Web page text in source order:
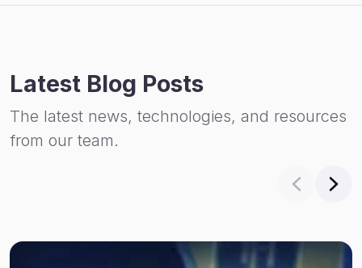
Latest Blog Posts
The latest news, technologies, and resources
from our team.